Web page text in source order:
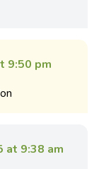
9:50 pm
at 9:38 am